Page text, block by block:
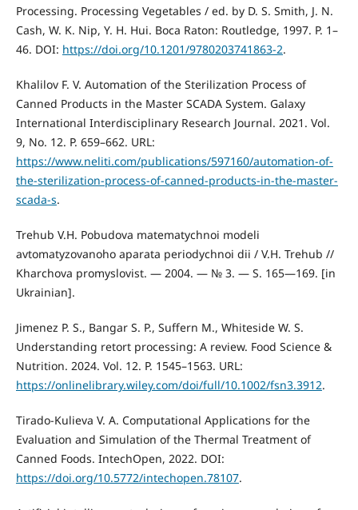
Processing. Processing Vegetables / ed. by D. S. Smith, J. N.
Cash, W. K. Nip, Y. H. Hui. Boca Raton: Routledge, 1997. P. 1–
46. DOI: https://doi.org/10.1201/9780203741863-2.
Khalilov F. V. Automation of the Sterilization Process of
Canned Products in the Master SCADA System. Galaxy
International Interdisciplinary Research Journal. 2021. Vol.
9, No. 12. P. 659–662. URL:
https://www.neliti.com/publications/597160/automation-of-
the-sterilization-process-of-canned-products-in-the-master-
scada-s.
Trehub V.H. Pobudova matematychnoi modeli
avtomatyzovanoho aparata periodychnoi dii / V.H. Trehub //
Kharchova promyslovist. — 2004. — № 3. — S. 165—169. [in
Ukrainian].
Jimenez P. S., Bangar S. P., Suffern M., Whiteside W. S.
Understanding retort processing: A review. Food Science &
Nutrition. 2024. Vol. 12. P. 1545–1563. URL:
https://onlinelibrary.wiley.com/doi/full/10.1002/fsn3.3912.
Tirado-Kulieva V. A. Computational Applications for the
Evaluation and Simulation of the Thermal Treatment of
Canned Foods. IntechOpen, 2022. DOI:
https://doi.org/10.5772/intechopen.78107.